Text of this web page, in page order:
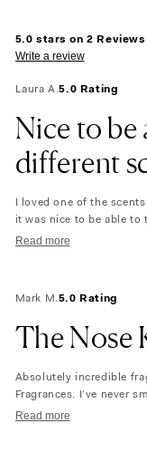
5.0 stars on 2 Reviews
Write a review
Laura A.5.0 Rating
Nice to be
different
I loved one of the
it was nice to be able to
having to spend so
more and let friends
purchase was a bit
fingers crossed that
Read more
Mark M.5.0 Rating
The Nose
Absolutely incredible
Fragrances. I’ve never
unisex experience!
Read more